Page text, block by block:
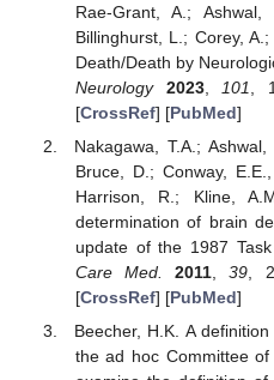
Rae-Grant, A.;
Billinghurst, L.; Corey,
Death/Death by
Neurology
2023, 101 ,
[CrossRef] [PubMed]
Nakagawa, T.A.;
Bruce, D.; Conway,
Harrison, R.; Kline,
determination of brain
update of the 1987
Care Med.
2011 ,39 ,
[CrossRef] [PubMed]
Beecher, H.K. A
the ad hoc Committee